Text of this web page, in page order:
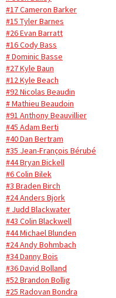
#17 Cameron Barker
#15 Tyler Barnes
#26 Evan Barratt
#16 Cody Bass
# Dominic Basse
#27 Kyle Baun
#12 Kyle Beach
#92 Nicolas Beaudin
# Mathieu Beaudoin
#91 Anthony Beauvillier
#45 Adam Berti
#40 Dan Bertram
#35 Jean-François Bérubé
#44 Bryan Bickell
#6 Colin Bilek
#3 Braden Birch
#24 Anders Bjork
# Judd Blackwater
#43 Colin Blackwell
#44 Michael Blunden
#24 Andy Bohmbach
#34 Danny Bois
#36 David Bolland
#52 Brandon Bollig
#25 Radovan Bondra